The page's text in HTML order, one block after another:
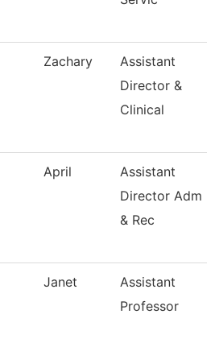
Zachary
Assistant
Director &
Clinical
April
Assistant
Director Adm
& Rec
Janet
Assistant
Professor